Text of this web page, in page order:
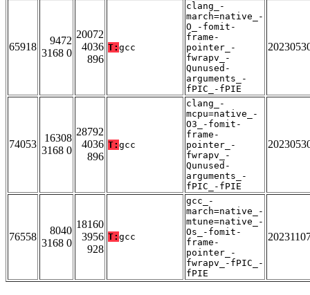
65918
9472
3168 0
20072
4036
896
T: gcc
clang_-
march=native_-
O_-fomit-
frame-
pointer_-
fwrapv_-
Qunused-
arguments_-
fPIC_-fPIE
74053
16308
3168 0
28792
4036
896
T: gcc
clang_-
mcpu=native_-
O3_-fomit-
frame-
pointer_-
fwrapv_-
Qunused-
arguments_-
fPIC_-fPIE
76558
8040
3168 0
18160
3956
928
T: gcc
gcc_-
march=native_-
mtune=native_-
Os_-fomit-
frame-
pointer_-
fwrapv_-fPIC_-
fPIE